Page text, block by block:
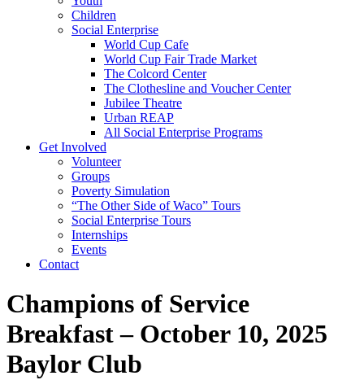
Children
Social Enterprise
World Cup Cafe
World Cup Fair Trade Market
The Colcord Center
The Clothesline and Voucher Center
Jubilee Theatre
Urban REAP
All Social Enterprise Programs
Get Involved
Volunteer
Groups
Poverty Simulation
“The Other Side of Waco” Tours
Social Enterprise Tours
Internships
Events
Contact
Champions of Service
Breakfast – October 10, 2025
Baylor Club